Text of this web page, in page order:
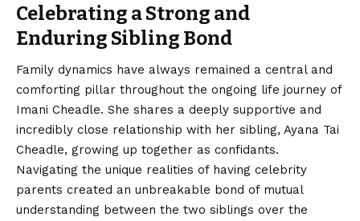
Celebrating a Strong and
Enduring Sibling Bond
Family dynamics have always remained a central and
comforting pillar throughout the ongoing life journey of
Imani Cheadle. She shares a deeply supportive and
incredibly close relationship with her sibling, Ayana Tai
Cheadle, growing up together as confidants.
Navigating the unique realities of having celebrity
parents created an unbreakable bond of mutual
understanding between the two siblings over the